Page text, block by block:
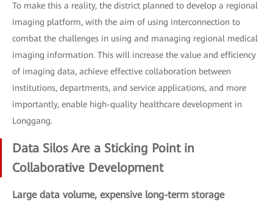
To make this a reality, the district planned to develop a regional
imaging platform, with the aim of using interconnection to
combat the challenges in using and managing regional medical
imaging information. This will increase the value and efficiency
of imaging data, achieve effective collaboration between
institutions, departments, and service applications, and more
importantly, enable high-quality healthcare development in
Longgang.
Data Silos Are a Sticking Point in
Collaborative Development
Large data volume, expensive long-term storage